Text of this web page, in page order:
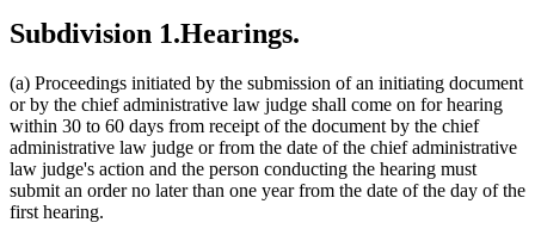
Subdivision 1.Hearings.
(a) Proceedings initiated by the submission of an initiating document
or by the chief administrative law judge shall come on for hearing
within 30 to 60 days from receipt of the document by the chief
administrative law judge or from the date of the chief administrative
law judge's action and the person conducting the hearing must
submit an order no later than one year from the date of the day of the
first hearing.